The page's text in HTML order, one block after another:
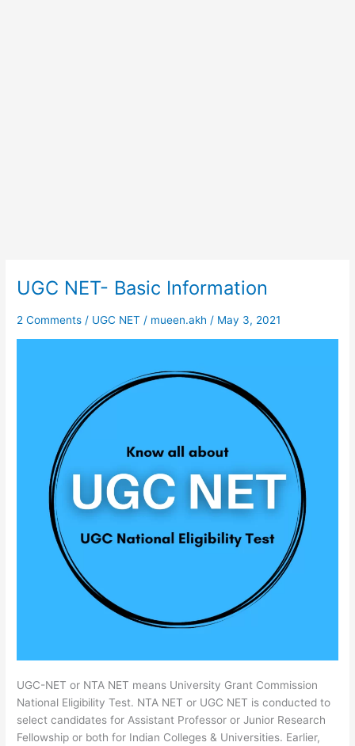
UGC NET- Basic Information
2 Comments / UGC NET / mueen.akh/ May 3, 2021
UGC-NET or NTA NET means University Grant Commission
National Eligibility Test. NTA NET or UGC NET is conducted to
select candidates for Assistant Professor or Junior Research
Fellowship or both for Indian Colleges & Universities. Earlier,
UGC
Basic
Information